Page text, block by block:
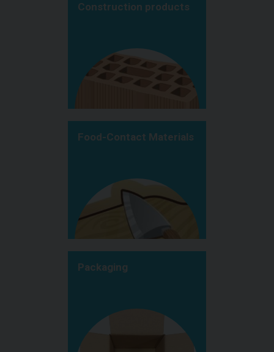
Construction products
Food-Contact Materials
Packaging